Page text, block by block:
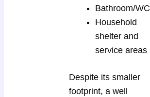
Bathroom/WC
Household
shelter and
service areas
Despite its smaller
footprint, a well